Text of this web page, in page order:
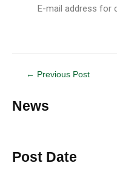
E-mail address for
← Previous Post
News
Post Date